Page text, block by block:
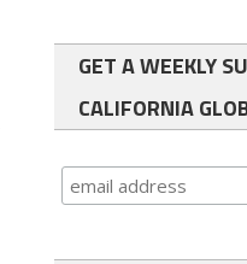
GET A WEEKLY
CALIFORNIA